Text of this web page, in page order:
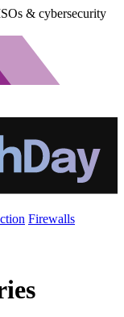
& cybersecurity
Firewalls